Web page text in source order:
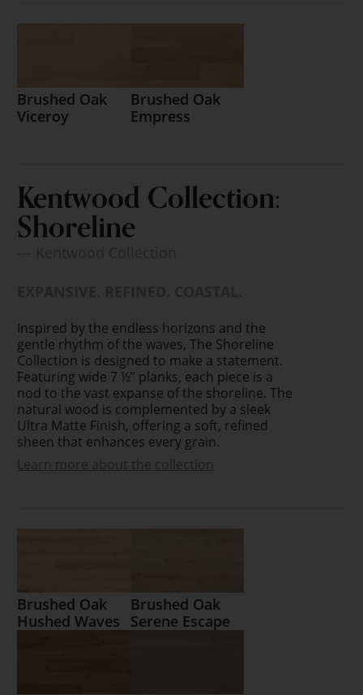
Brushed Oak
Viceroy
Brushed Oak
Empress
Kentwood Collection:
Shoreline
Inspired by the endless horizons and the
gentle rhythm of the waves, The Shoreline
Collection is designed to make a statement.
Featuring wide 7 ½” planks, each piece is a
nod to the vast expanse of the shoreline. The
natural wood is complemented by a sleek
Ultra Matte Finish, offering a soft, refined
sheen that enhances every grain.
Learn more about the collection
Brushed Oak
Hushed Waves
Brushed Oak
Serene Escape